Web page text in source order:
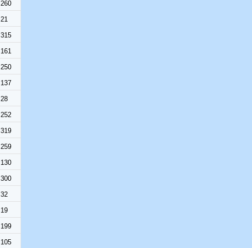
260
21
315
161
250
137
28
252
319
259
130
300
32
19
199
105